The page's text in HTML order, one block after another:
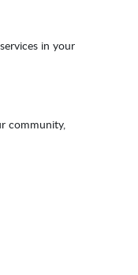
in your
community,